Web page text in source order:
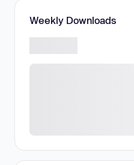
Weekly Downloads